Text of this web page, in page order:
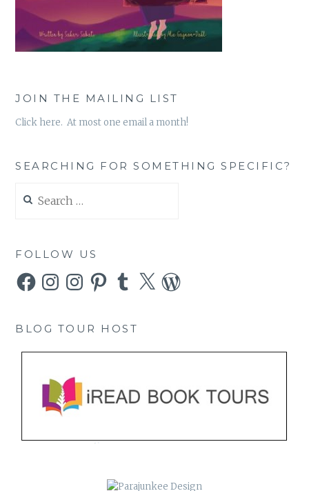
JOIN THE MAILING LIST
Click here. At most one email a month!
SEARCHING FOR SOMETHING SPECIFIC?
for:
FOLLOW US
FacebookInstagramInstagramPinterestTumblr
X WordPress
BLOG TOUR HOST